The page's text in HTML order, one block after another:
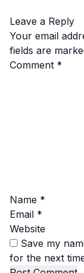
Leave a Reply
Your email
fields are
Comment *
Name *
Email *
Website
Save my
for the next